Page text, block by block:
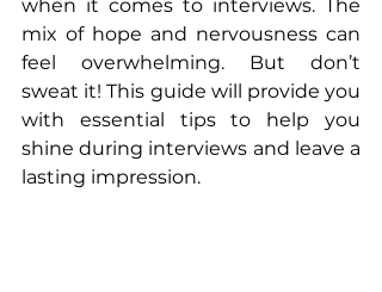
when it comes to interviews. The
mix of hope and nervousness can
feel overwhelming. But don’t
sweat it! This guide will provide you
with essential tips to help you
shine during interviews and leave a
lasting impression.